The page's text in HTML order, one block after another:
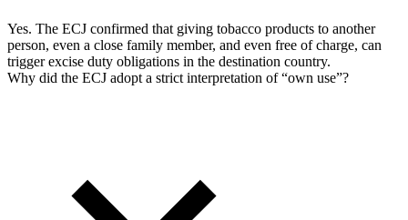
Yes. The ECJ confirmed that giving tobacco products to another
person, even a close family member, and even free of charge, can
trigger excise duty obligations in the destination country.
Why did the ECJ adopt a strict interpretation of “own use”?